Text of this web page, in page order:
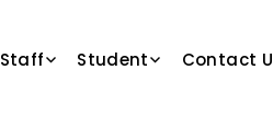
Staff Student Contact